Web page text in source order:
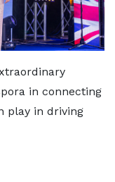
in connecting
play in driving